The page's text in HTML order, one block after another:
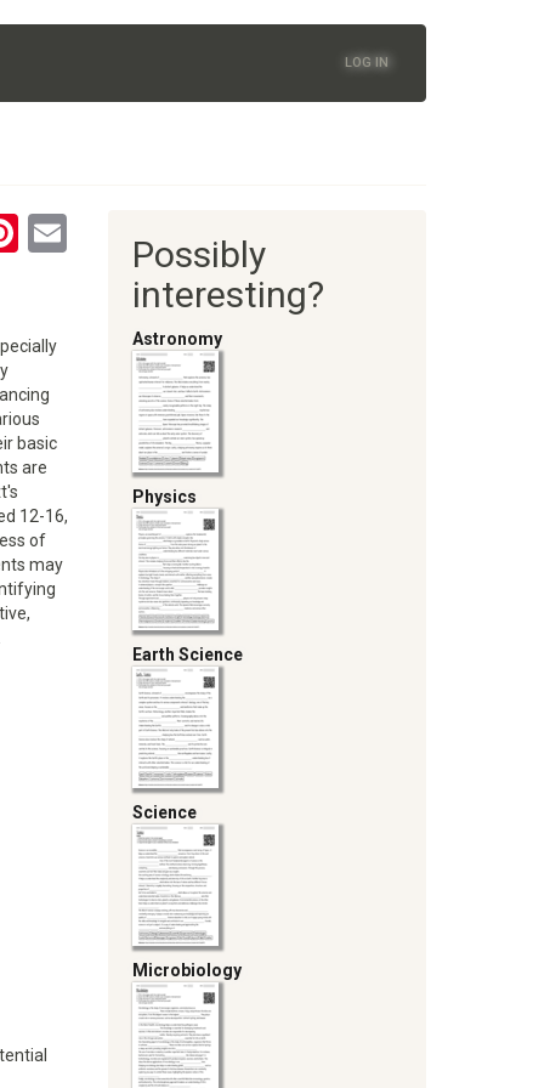
LOG IN
Pinterest
Email
basic
are
12-16,
of
may
Possibly
interesting?
Astronomy
Physics
Earth Science
Science
Microbiology